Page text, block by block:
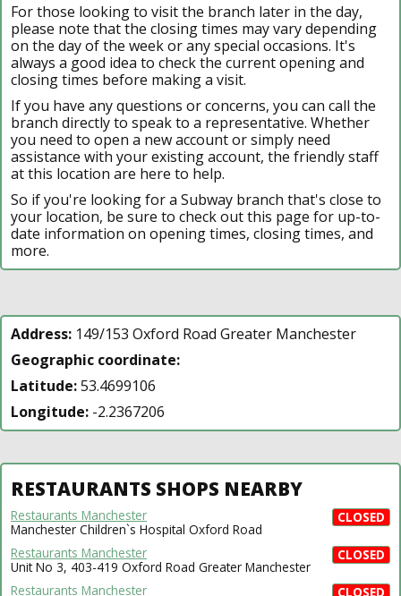
For those looking to visit the branch later in the day,
please note that the closing times may vary depending
on the day of the week or any special occasions. It's
always a good idea to check the current opening and
closing times before making a visit.
If you have any questions or concerns, you can call the
branch directly to speak to a representative. Whether
you need to open a new account or simply need
assistance with your existing account, the friendly staff
at this location are here to help.
So if you're looking for a Subway branch that's close to
your location, be sure to check out this page for up-to-
date information on opening times, closing times, and
more.
Address: 149/153 Oxford Road Greater Manchester
Geographic coordinate:
Latitude:53.4699106
Longitude: -2.2367206
RESTAURANTS SHOPS NEARBY
CLOSED
Restaurants Manchester
Manchester Children`s Hospital Oxford Road
CLOSED
Restaurants Manchester
Unit No 3, 403-419 Oxford Road Greater Manchester
CLOSED
Restaurants Manchester